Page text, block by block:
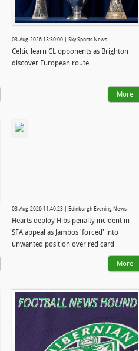
03-Aug-2026 13:30:00 | Sky Sports News
Celtic learn CL opponents as Brighton
discover European route
More
03-Aug-2026 11:40:23 | Edinburgh Evening News
Hearts deploy Hibs penalty incident in
SFA appeal as Jambos 'forced' into
unwanted position over red card
More